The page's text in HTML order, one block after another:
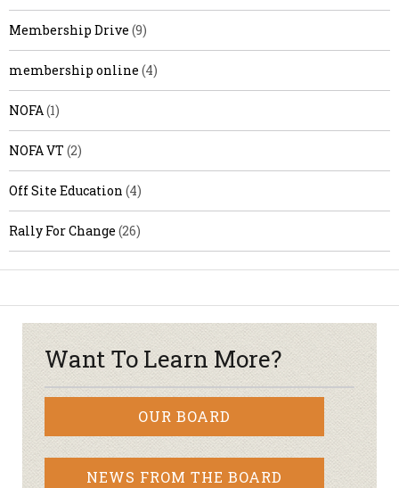
Membership Drive (9)
membership online (4)
NOFA(1)
NOFA VT (2)
Off Site Education (4)
Rally For Change (26)
Want To Learn More?
OUR BOARD
NEWS FROM THE BOARD